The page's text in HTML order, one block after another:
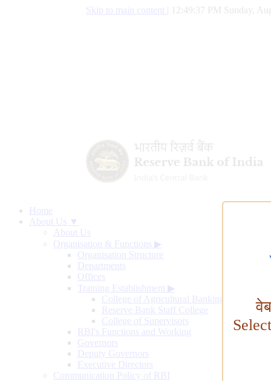
Skip to main content 12:49:38 PM Sunday,
Home
About Us ▼
About Us
Organisation & Functions ▶
Organisation Structure
Departments
Offices
Training Establishment ▶
College of Agricultural Banking
Reserve Bank Staff College
College of Supervisors
RBI's Functions and Working
Governors
Deputy Governors
Executive Directors
Communication Policy of RBI